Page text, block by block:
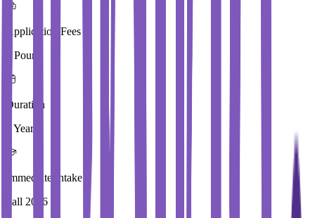
Application Fees
0 Pound
Duration
1 Year
Immediate Intake
Fall 2026